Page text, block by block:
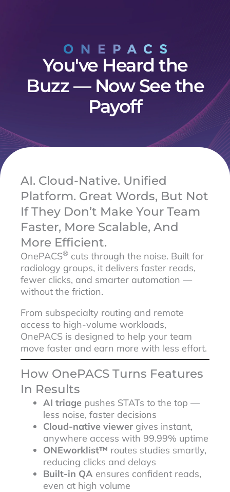
You've Heard the
Buzz — Now See the
Payoff
AI. Cloud-Native. Unified
Platform. Great Words, But Not
If They Don’t Make Your Team
Faster, More Scalable, And
More Efficient.
OnePACS® cuts through the noise. Built for
radiology groups, it delivers faster reads,
fewer clicks, and smarter automation —
without the friction.
From subspecialty routing and remote
access to high-volume workloads,
OnePACS is designed to help your team
move faster and earn more with less effort.
How OnePACS Turns Features
In Results
AI triage pushes STATs to the top —
less noise, faster decisions
Cloud-native viewergives instant,
anywhere access with 99.99% uptime
ONEworklist™ routes studies smartly,
reducing clicks and delays
Built-in QAensures confident reads,
even at high volume